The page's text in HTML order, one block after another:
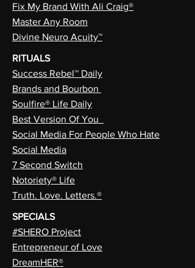
Fix My Brand With Ali Craig®
Master Any Room
Divine Neuro Acuity™
RITUALS
Success Rebel™ Daily
Brands and Bourbon
Soulfire® Life Daily
Best Version Of You
Social Media For People Who Hate
Social Media
7 Second Switch
Notoriety® Life
Truth. Love. Letters.®
SPECIALS
#SHERO Project
Entrepreneur of Love
DreamHER®